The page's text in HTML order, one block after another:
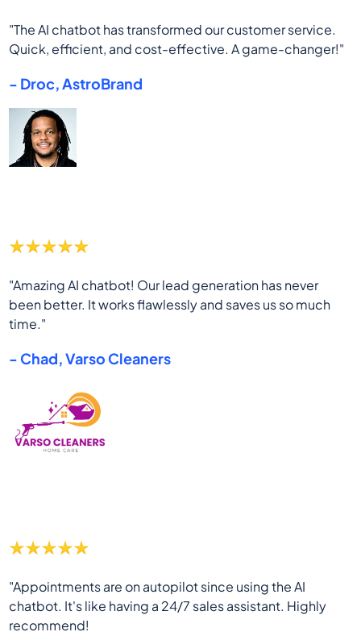
"The AI chatbot has transformed our customer service.
Quick, efficient, and cost-effective. A game-changer!"
- Droc, AstroBrand
"Amazing AI chatbot! Our lead generation has never
been better. It works flawlessly and saves us so much
time."
- Chad, Varso Cleaners
"Appointments are on autopilot since using the AI
chatbot. It's like having a 24/7 sales assistant. Highly
recommend!